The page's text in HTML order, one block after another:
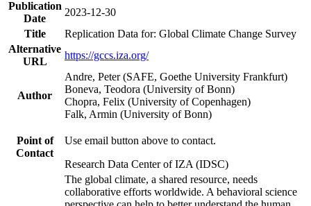
Publication
Date
2023-12-30
Title
Replication Data for: Global Climate Change Survey
Alternative
URL
https://gccs.iza.org/
Author
Andre, Peter (SAFE, Goethe University Frankfurt)
Boneva, Teodora (University of Bonn)
Chopra, Felix (University of Copenhagen)
Falk, Armin (University of Bonn)
Point of
Contact
Use email button above to contact.
Research Data Center of IZA (IDSC)
The global climate, a shared resource, needs
collaborative efforts worldwide. A behavioral science